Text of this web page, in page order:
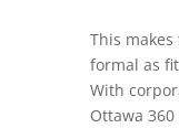
This
formal as
With
Ottawa